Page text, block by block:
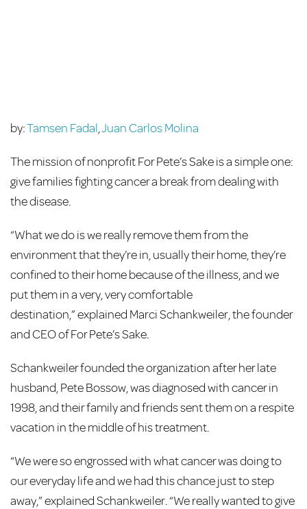
by:Tamsen Fadal,Juan Carlos Molina
The mission of nonprofit For Pete’s Sake is a simple one:
give families fighting cancer a break from dealing with
the disease.
“What we do is we really remove them from the
environment that they’re in, usually their home, they’re
confined to their home because of the illness, and we
put them in a very, very comfortable
destination,” explained Marci Schankweiler, the founder
and CEO of For Pete’s Sake.
Schankweiler founded the organization after her late
husband, Pete Bossow, was diagnosed with cancer in
1998, and their family and friends sent them on a respite
vacation in the middle of his treatment.
“We were so engrossed with what cancer was doing to
our everyday life and we had this chance just to step
away,” explained Schankweiler. “We really wanted to give